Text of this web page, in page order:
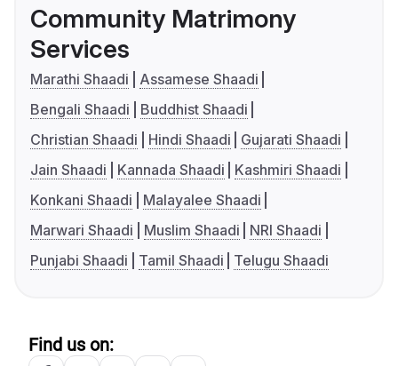
Community Matrimony
Services
Marathi Shaadi
Assamese Shaadi
Bengali Shaadi
Buddhist Shaadi
Christian Shaadi
Hindi Shaadi
Gujarati Shaadi
Jain Shaadi
Kannada Shaadi
Kashmiri Shaadi
Konkani Shaadi
Malayalee Shaadi
Marwari Shaadi
Muslim Shaadi
NRI Shaadi
Punjabi Shaadi
Tamil Shaadi Telugu Shaadi
Find us on: